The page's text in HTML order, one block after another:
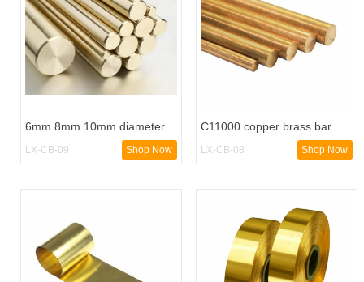
6mm 8mm 10mm diameter
brass bar
LX-CB-09 Shop Now
C11000 copper brass bar
buss bars alloy round rod
LX-CB-08 Shop Now